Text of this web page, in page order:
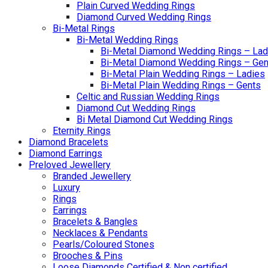
Plain Curved Wedding Rings
Diamond Curved Wedding Rings
Bi-Metal Rings
Bi-Metal Wedding Rings
Bi-Metal Diamond Wedding Rings –
Bi-Metal Diamond Wedding Rings –
Bi-Metal Plain Wedding Rings – Ladies
Bi-Metal Plain Wedding Rings – Gents
Celtic and Russian Wedding Rings
Diamond Cut Wedding Rings
Bi Metal Diamond Cut Wedding Rings
Eternity Rings
Diamond Bracelets
Diamond Earrings
Preloved Jewellery
Branded Jewellery
Luxury
Rings
Earrings
Bracelets & Bangles
Necklaces & Pendants
Pearls/Coloured Stones
Brooches & Pins